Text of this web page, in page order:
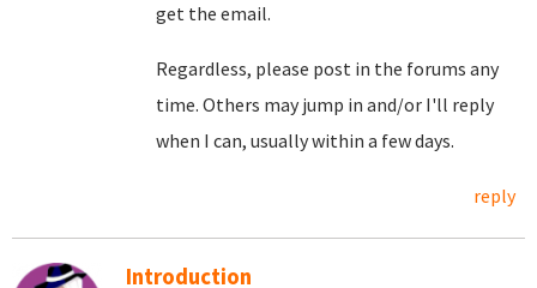
get the email.
Regardless, please post in the forums any
time. Others may jump in and/or I'll reply
when I can, usually within a few days.
reply
Introduction